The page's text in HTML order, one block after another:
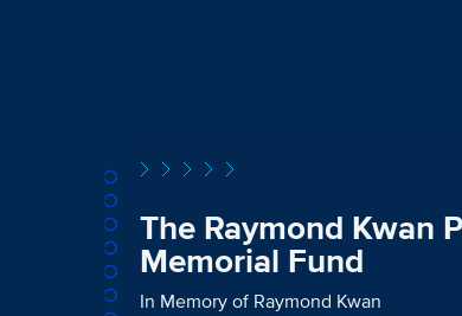
The Raymond Kwan
Memorial Fund
In Memory of Raymond Kwan